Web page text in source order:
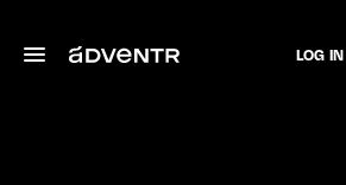
LOG IN